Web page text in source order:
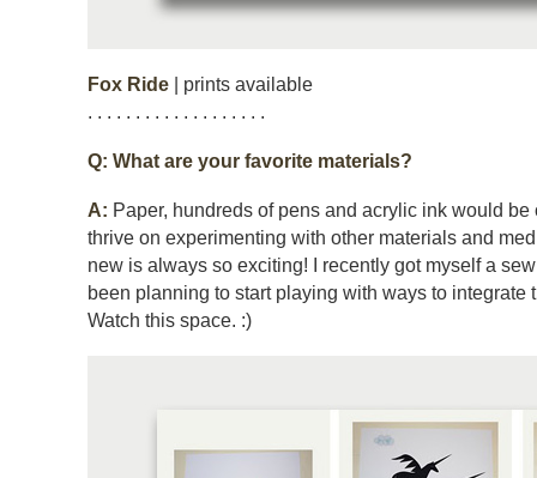
Fox Ride | prints available
. . . . . . . . . . . . . . . . . . .
Q: What are your favorite materials?
A: Paper, hundreds of pens and acrylic ink would
thrive on experimenting with other materials and
new is always so exciting! I recently got myself a
been planning to start playing with ways to integrate
Watch this space. :)